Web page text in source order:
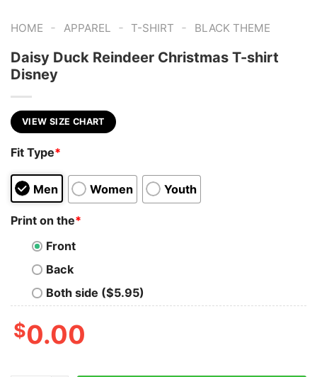
HOME - APPAREL - T-SHIRT - BLACK THEME
Daisy Duck Reindeer Christmas T-shirt
Disney
VIEW SIZE CHART
Fit Type*
Men Women Youth
Print on the*
Front
Back
Both side ($5.95)
$0.00